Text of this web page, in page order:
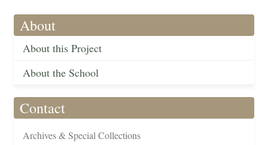
About
About this Project
About the School
Contact
Archives & Special Collections